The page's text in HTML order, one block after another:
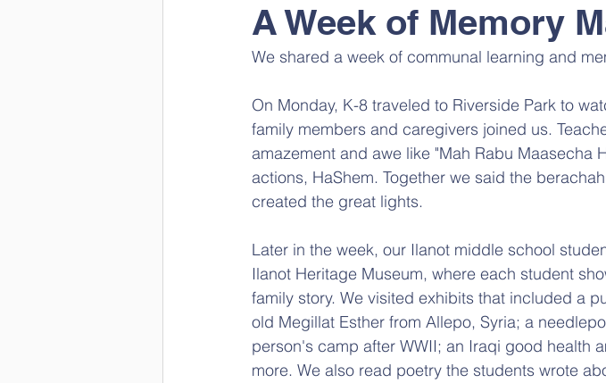
A Week of Memory
We shared a week of communal learning and
On Monday, K-8 traveled to Riverside Park to
family members and caregivers joined us.
amazement and awe like "Mah Rabu Maasecha
actions, HaShem. Together we said the
created the great lights.
Later in the week, our Ilanot middle school
Ilanot Heritage Museum, where each student
family story. We visited exhibits that included a
old Megillat Esther from Allepo, Syria; a
person's camp after WWII; an Iraqi good health
more. We also read poetry the students wrote